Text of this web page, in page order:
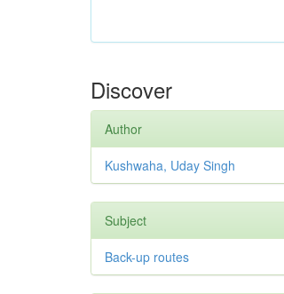
Discover
Author
Kushwaha, Uday Singh
Subject
Back-up routes